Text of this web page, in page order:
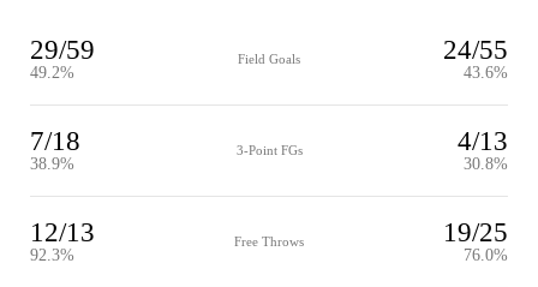
29/59
49.2%
Field Goals 24/55
43.6%
7/18
38.9%
3-Point FGs 4/13
30.8%
12/13
92.3%
Free Throws 19/25
76.0%